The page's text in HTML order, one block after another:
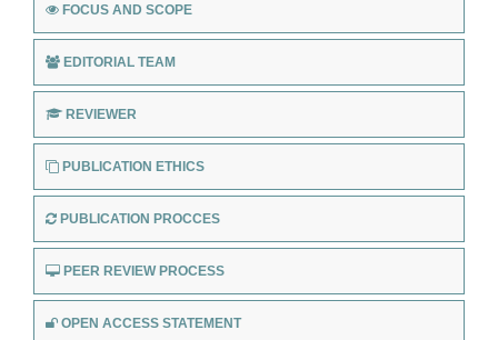
FOCUS AND SCOPE
EDITORIAL TEAM
REVIEWER
PUBLICATION ETHICS
PUBLICATION PROCCES
PEER REVIEW PROCESS
OPEN ACCESS STATEMENT